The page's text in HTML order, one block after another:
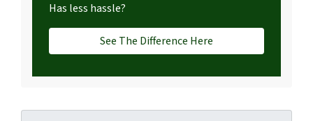
Has less hassle?
See The Difference Here